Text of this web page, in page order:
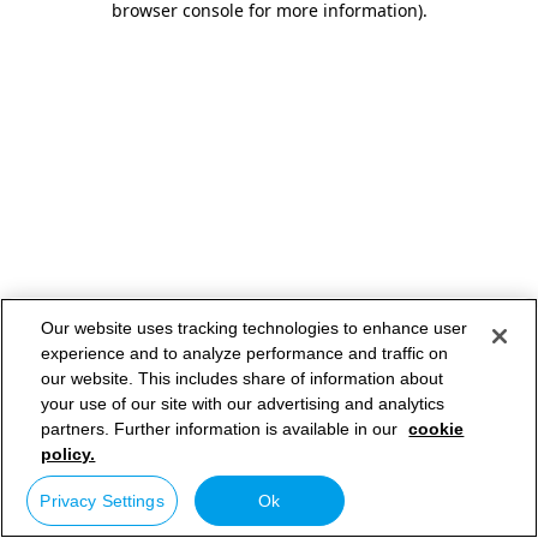
browser console for more information).
Our website uses tracking technologies to enhance user
experience and to analyze performance and traffic on
our website. This includes share of information about
your use of our site with our advertising and analytics
partners. Further information is available in our cookie
policy.
Privacy Settings Ok